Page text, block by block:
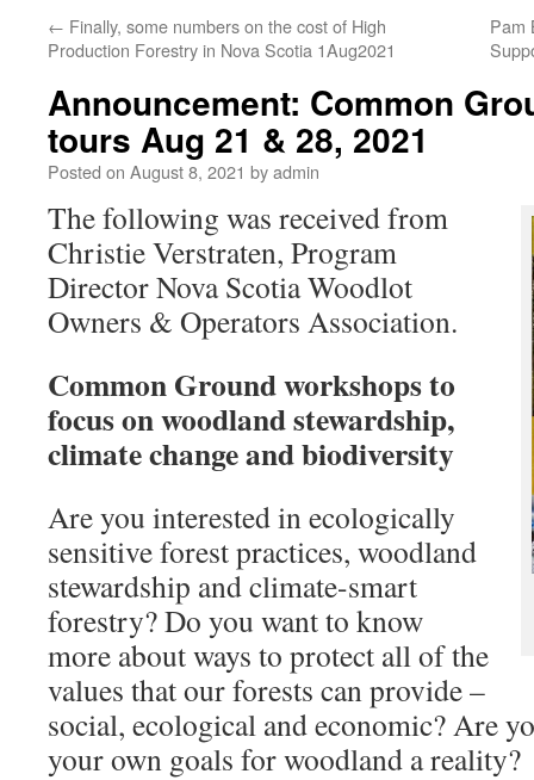
← Finally, some numbers on the cost of High
Production Forestry in Nova Scotia 1Aug2021
Pam
Announcement: Common
tours Aug 21 & 28, 2021
Posted on August 8, 2021 byadmin
The following was received from
Christie Verstraten, Program
Director Nova Scotia Woodlot
Owners & Operators Association.
Common Ground workshops to
focus on woodland stewardship,
climate change and biodiversity
Are you interested in ecologically
sensitive forest practices, woodland
stewardship and climate-smart
forestry? Do you want to know
more about ways to protect all of the
values that our forests can provide –
social, ecological and economic? Are
your own goals for woodland a reality?